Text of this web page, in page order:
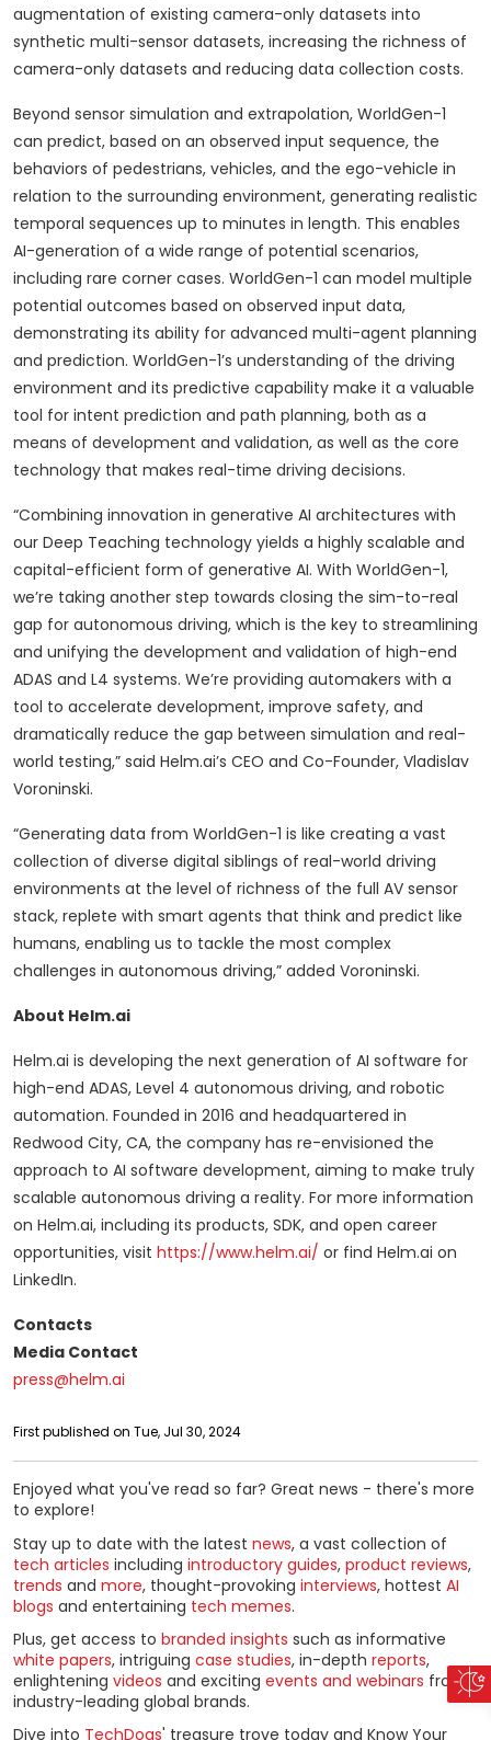
augmentation of existing camera-only datasets into
synthetic multi-sensor datasets, increasing the richness of
camera-only datasets and reducing data collection costs.
Beyond sensor simulation and extrapolation, WorldGen-1
can predict, based on an observed input sequence, the
behaviors of pedestrians, vehicles, and the ego-vehicle in
relation to the surrounding environment, generating realistic
temporal sequences up to minutes in length. This enables
AI-generation of a wide range of potential scenarios,
including rare corner cases. WorldGen-1 can model multiple
potential outcomes based on observed input data,
demonstrating its ability for advanced multi-agent planning
and prediction. WorldGen-1’s understanding of the driving
environment and its predictive capability make it a valuable
tool for intent prediction and path planning, both as a
means of development and validation, as well as the core
technology that makes real-time driving decisions.
“Combining innovation in generative AI architectures with
our Deep Teaching technology yields a highly scalable and
capital-efficient form of generative AI. With WorldGen-1,
we’re taking another step towards closing the sim-to-real
gap for autonomous driving, which is the key to streamlining
and unifying the development and validation of high-end
ADAS and L4 systems. We’re providing automakers with a
tool to accelerate development, improve safety, and
dramatically reduce the gap between simulation and real-
world testing,” said Helm.ai’s CEO and Co-Founder, Vladislav
Voroninski.
“Generating data from WorldGen-1 is like creating a vast
collection of diverse digital siblings of real-world driving
environments at the level of richness of the full AV sensor
stack, replete with smart agents that think and predict like
humans, enabling us to tackle the most complex
challenges in autonomous driving,” added Voroninski.
About Helm.ai
Helm.ai is developing the next generation of AI software for
high-end ADAS, Level 4 autonomous driving, and robotic
automation. Founded in 2016 and headquartered in
Redwood City, CA, the company has re-envisioned the
approach to AI software development, aiming to make truly
scalable autonomous driving a reality. For more information
on Helm.ai, including its products, SDK, and open career
opportunities, visit https://www.helm.ai/ or find Helm.ai on
LinkedIn.
Contacts
Media Contact
press@helm.ai
First published on Tue, Jul 30, 2024
Enjoyed what you've read so far? Great news - there's more
to explore!
Stay up to date with the latest news, a vast collection of
tech articles including introductory guides, product reviews,
trends and more, thought-provoking interviews, hottest AI
blogs and entertaining tech memes.
Plus, get access to branded insights such as informative
white papers, intriguing case studies, in-depth reports,
enlightening videos and exciting events and webinars from
industry-leading global brands.
Dive into TechDogs' treasure trove today and Know Your